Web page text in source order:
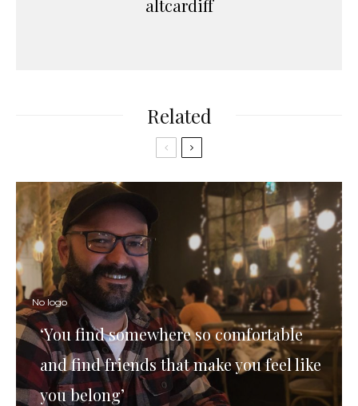
altcardiff
Related
No logo
‘You find somewhere so comfortable
and find friends that make you feel like
you belong’